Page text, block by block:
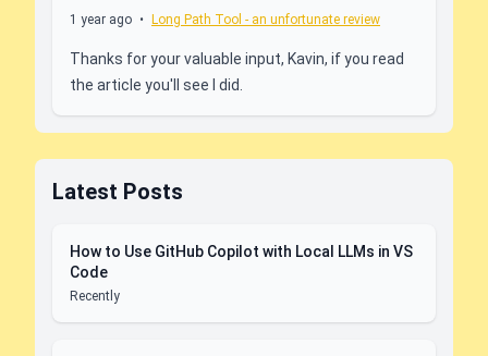
1 year ago • Long Path Tool - an unfortunate review
Thanks for your valuable input, Kavin, if you read
the article you'll see I did.
Latest Posts
How to Use GitHub Copilot with Local LLMs in VS
Code
Recently